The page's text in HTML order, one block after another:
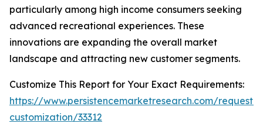
particularly among high income consumers seeking
advanced recreational experiences. These
innovations are expanding the overall market
landscape and attracting new customer segments.
Customize This Report for Your Exact Requirements:
https://www.persistencemarketresearch.com/request-
customization/33312